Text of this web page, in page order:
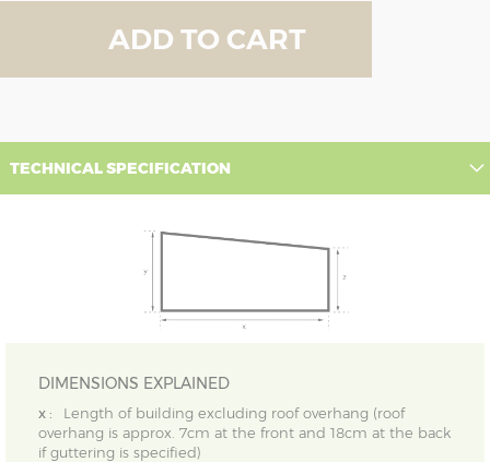
ADD TO CART
TECHNICAL SPECIFICATION
DIMENSIONS EXPLAINED
x :
Length of building excluding roof overhang (roof
overhang is approx. 7cm at the front and 18cm at the back
if guttering is specified)